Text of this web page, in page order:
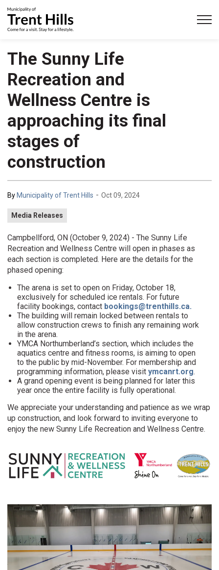
The Sunny Life
Recreation and
Wellness Centre is
approaching its final
stages of
construction
By Municipality of Trent Hills - Oct 09, 2024
Media Releases
Campbellford, ON (October 9, 2024) - The Sunny Life
Recreation and Wellness Centre will open in phases as
each section is completed. Here are the details for the
phased opening:
The arena is set to open on Friday, October 18,
exclusively for scheduled ice rentals. For future
facility bookings, contact bookings@trenthills.ca.
The building will remain locked between rentals to
allow construction crews to finish any remaining work
in the arena.
YMCA Northumberland’s section, which includes the
aquatics centre and fitness rooms, is aiming to open
to the public by mid-November. For membership and
programming information, please visit ymcanrt.org.
A grand opening event is being planned for later this
year once the entire facility is fully operational.
We appreciate your understanding and patience as we wrap
up construction, and look forward to inviting everyone to
enjoy the new Sunny Life Recreation and Wellness Centre.